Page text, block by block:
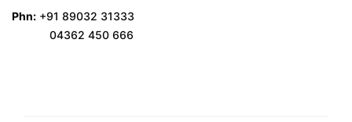
Phn: +91 89032 31333
04362 450 666